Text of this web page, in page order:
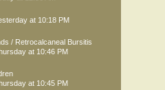
at 10:18 PM
/ Retrocalcaneal Bursitis
at 10:46 PM
at 10:45 PM